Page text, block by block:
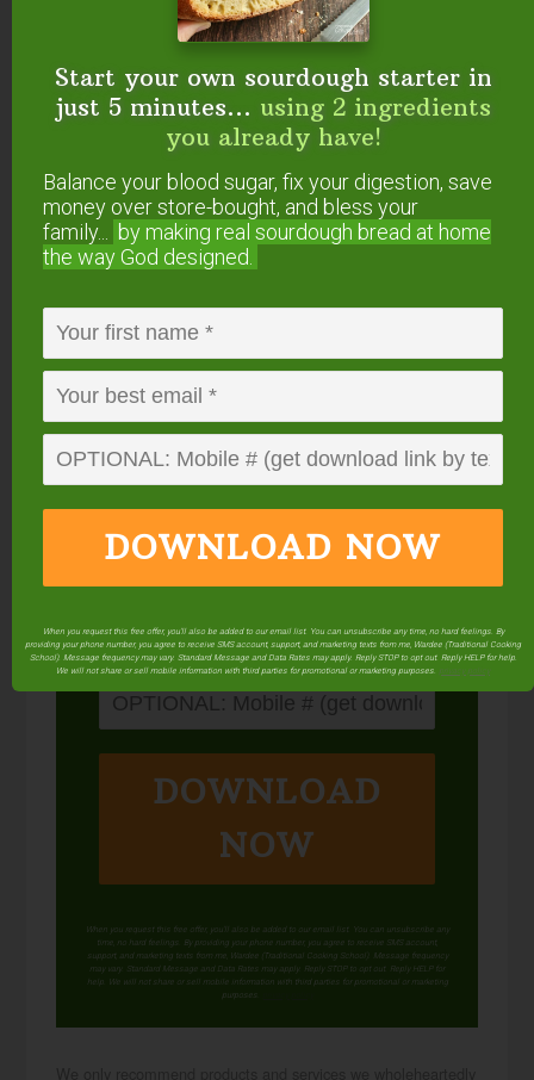
FREE: The Living Starter Method
+No-Knead Bread Recipe
in just 5 minutes...using 2
ingredients you already have!
Balance your blood sugar, fix your digestion,
save money over store-bought, and bless
your family...by making real sourdoughbread
DOWNLOAD
NOW
When you request this free offer, you'll also be added to our email list. You can unsubscribe any
time, no hard feelings. By providing your phone number, you agree to receive SMS account,
support, and marketing texts from me, Wardee (Traditional Cooking School). Message frequency
may vary. Standard Message and Data Rates may apply. Reply STOP to opt out. Reply HELP for
help. We will not share or sell mobile information with third parties for promotional or marketing
purposes.
Start your own sourdough starter in
just 5 minutes... using 2 ingredients
you already have!
Balance your blood sugar, fix your digestion, save
money over store-bought, and bless your
family...
by making real sourdough bread at home
the way God designed.
DOWNLOAD NOW
When you request this free offer, you'll also be added to our email list. You can unsubscribe any time, no hard feelings. By
providing your phone number, you agree to receive SMS account, support, and marketing texts from me, Wardee (Traditional Cooking
School). Message frequency may vary. Standard Message and Data Rates may apply. Reply STOP to opt out. Reply HELP for help.
We will not share or sell mobile information with third parties for promotional or marketing purposes. privacy policy